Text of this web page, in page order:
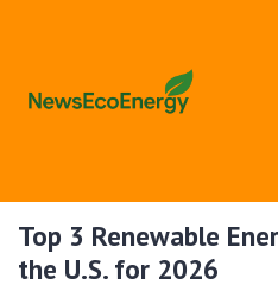
Top 3 Renewable
the U.S. for 2026